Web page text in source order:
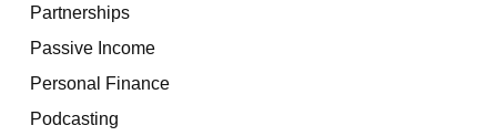
Partnerships
Passive Income
Personal Finance
Podcasting